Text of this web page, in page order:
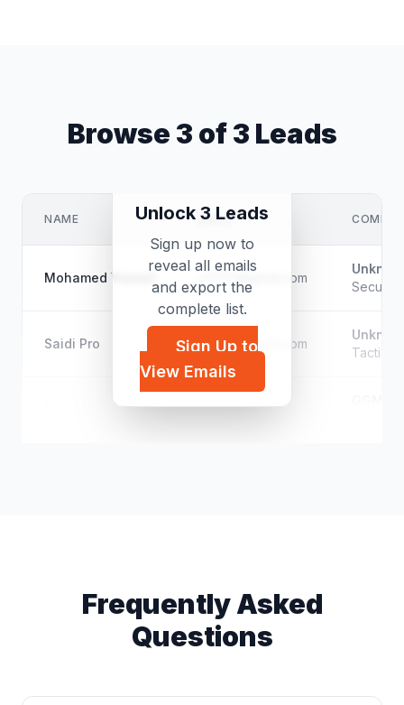
Browse 3 of 3 Leads
NAME EMAIL
Mohamed Yussuf s*****@gmail.com
Security
Saidi Pro s*****@gmail.com
Tactical
k*****@gmail.com
Unlock 3 Leads
Sign up now to
reveal all emails
and export the
complete list.
Sign Up to
View Emails
Frequently Asked
Questions